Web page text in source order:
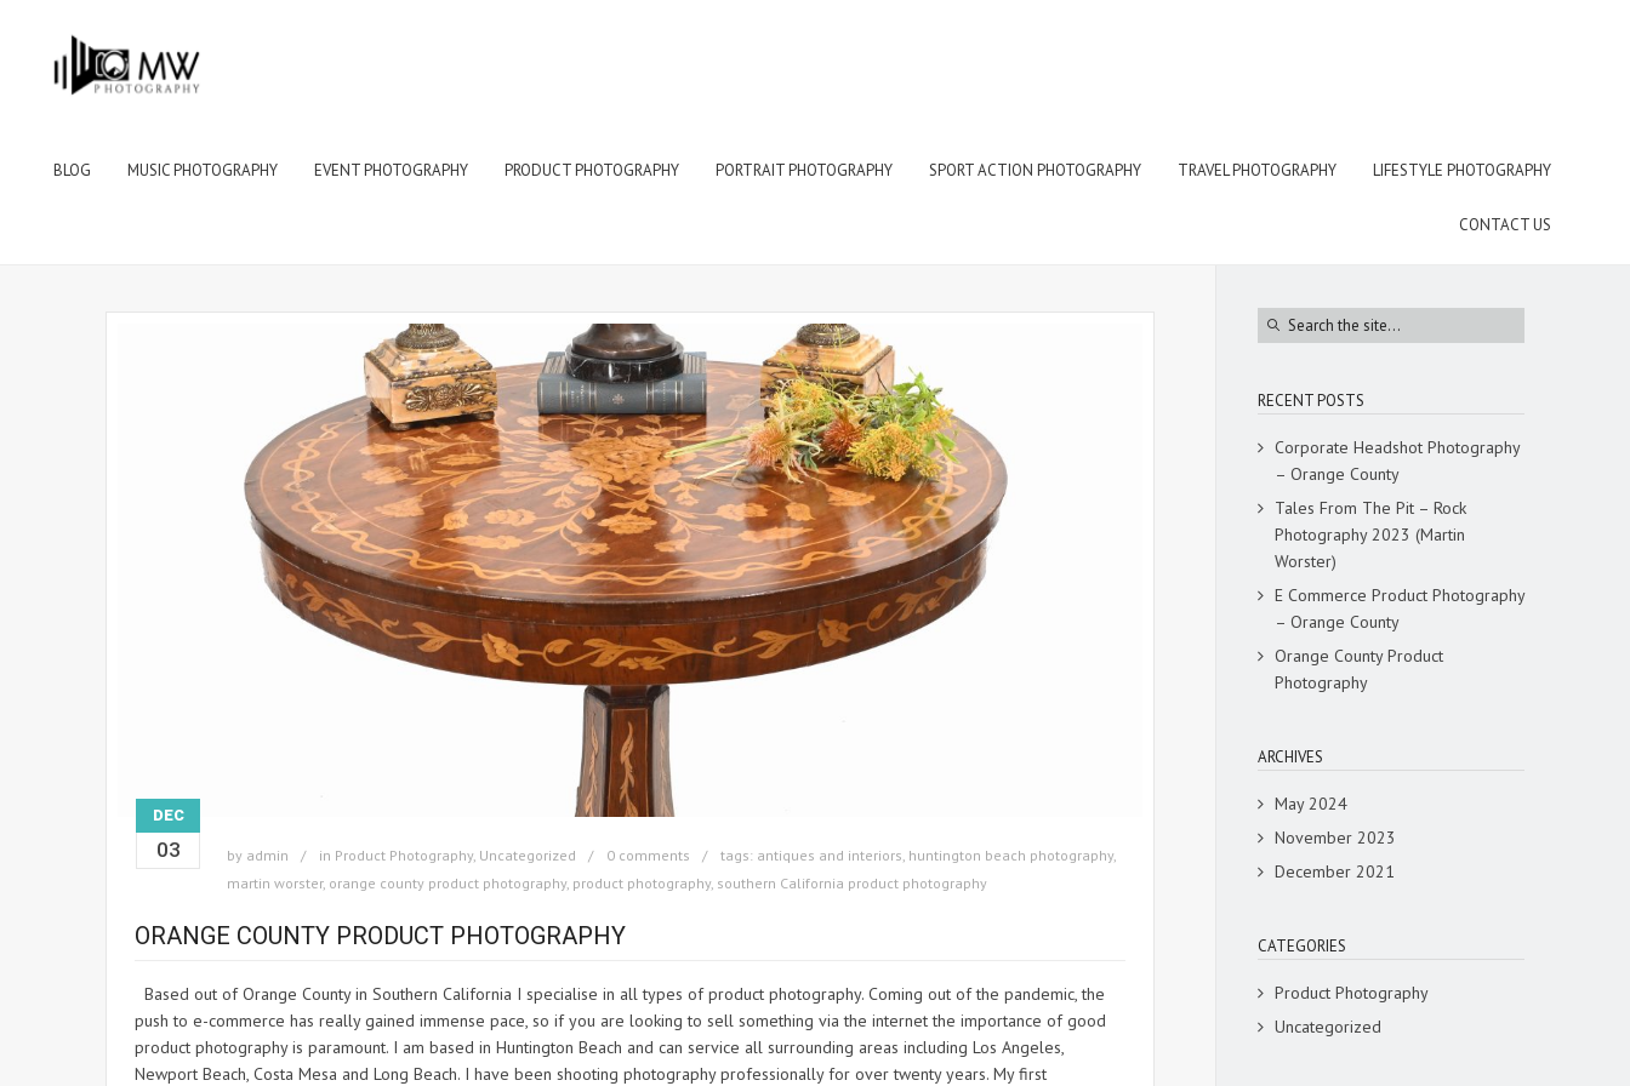
BLOG MUSIC PHOTOGRAPHY EVENT PHOTOGRAPHY PRODUCT PHOTOGRAPHY PORTRAIT PHOTOGRAPHY SPORT ACTION PHOTOGRAPHY TRAVEL PHOTOGRAPHY LIFESTYLE PHOTOGRAPHY
CONTACT US
DEC
03 by admin in Product Photography, Uncategorized 0 comments tags: antiques and interiors huntington beach photography,
martin worster, orange county product photography, product photography, southern California product photography
ORANGE COUNTY PRODUCT PHOTOGRAPHY
Based out of Orange County in Southern California I specialise in all types of product photography. Coming out of the pandemic, the
push to e-commerce has really gained immense pace, so if you are looking to sell something via the internet the importance of good
product photography is paramount. I am based in Huntington Beach and can service all surrounding areas including Los Angeles,
Newport Beach, Costa Mesa and Long Beach. I have been shooting photography professionally for over twenty years. My first
RECENT POSTS
Corporate Headshot Photography
– Orange County
Tales From The Pit – Rock
Photography 2023 (Martin
Worster)
E Commerce Product Photography
– Orange County
Orange County Product
Photography
ARCHIVES
May 2024
November 2023
December 2021
CATEGORIES
Product Photography
Uncategorized